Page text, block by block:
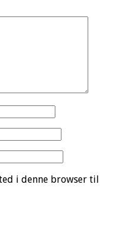
i denne browser til